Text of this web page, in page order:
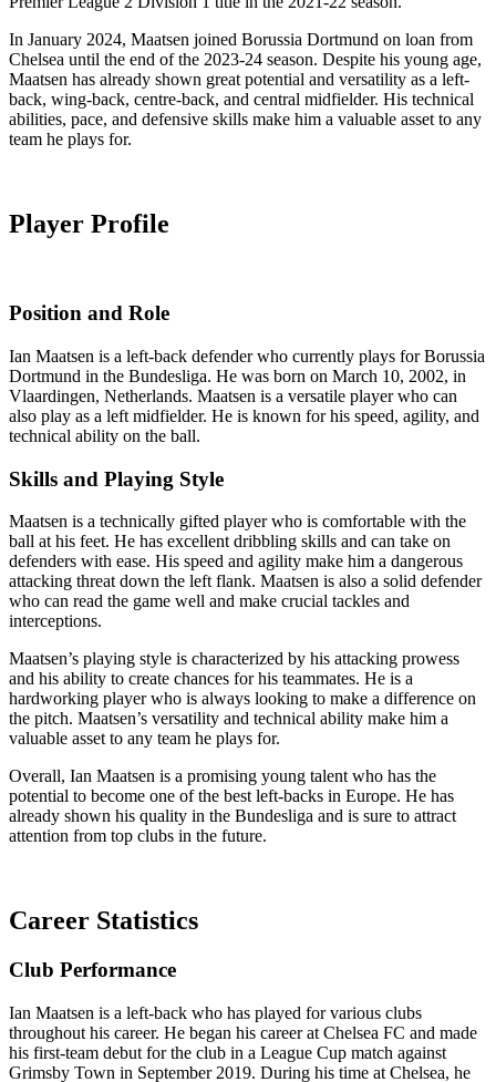
In January 2024, Maatsen joined Borussia Dortmund on loan from
Chelsea until the end of the 2023-24 season. Despite his young age,
Maatsen has already shown great potential and versatility as a left-
back, wing-back, centre-back, and central midfielder. His technical
abilities, pace, and defensive skills make him a valuable asset to any
team he plays for.
Player Profile
Position and Role
Ian Maatsen is a left-back defender who currently plays for Borussia
Dortmund in the Bundesliga. He was born on March 10, 2002, in
Vlaardingen, Netherlands. Maatsen is a versatile player who can
also play as a left midfielder. He is known for his speed, agility, and
technical ability on the ball.
Skills and Playing Style
Maatsen is a technically gifted player who is comfortable with the
ball at his feet. He has excellent dribbling skills and can take on
defenders with ease. His speed and agility make him a dangerous
attacking threat down the left flank. Maatsen is also a solid defender
who can read the game well and make crucial tackles and
interceptions.
Maatsen’s playing style is characterized by his attacking prowess
and his ability to create chances for his teammates. He is a
hardworking player who is always looking to make a difference on
the pitch. Maatsen’s versatility and technical ability make him a
valuable asset to any team he plays for.
Overall, Ian Maatsen is a promising young talent who has the
potential to become one of the best left-backs in Europe. He has
already shown his quality in the Bundesliga and is sure to attract
attention from top clubs in the future.
Career Statistics
Club Performance
Ian Maatsen is a left-back who has played for various clubs
throughout his career. He began his career at Chelsea FC and made
his first-team debut for the club in a League Cup match against
Grimsby Town in September 2019. During his time at Chelsea, he